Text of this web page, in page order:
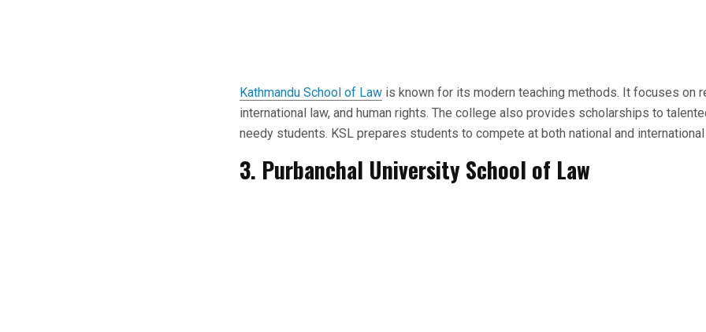
Kathmandu School of Law is known for its modern teaching methods. It focuses on
international law, and human rights. The college also provides scholarships to
needy students. KSL prepares students to compete at both national and
3. Purbanchal University School of Law